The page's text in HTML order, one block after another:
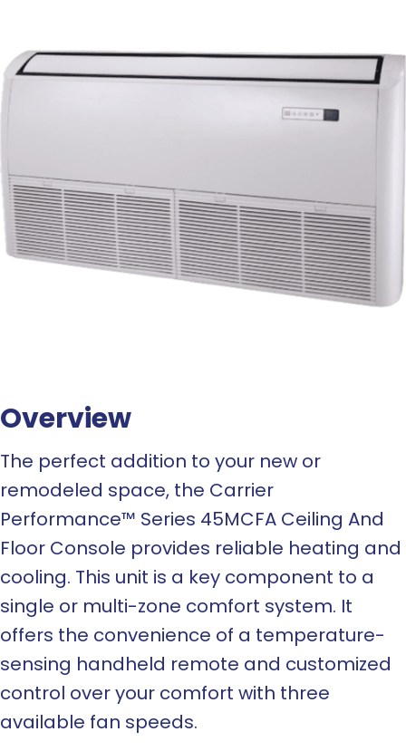
Overview
The perfect addition to your new or
remodeled space, the Carrier
Performance™ Series 45MCFA Ceiling And
Floor Console provides reliable heating and
cooling. This unit is a key component to a
single or multi-zone comfort system. It
offers the convenience of a temperature-
sensing handheld remote and customized
control over your comfort with three
available fan speeds.